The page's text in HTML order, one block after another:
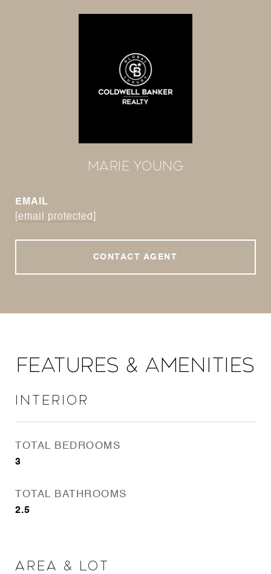
Marie Young
EMAIL
[email protected]
CONTACT AGENT
Features & Amenities
Interior
TOTAL BEDROOMS
3
TOTAL BATHROOMS
2.5
Area & Lot